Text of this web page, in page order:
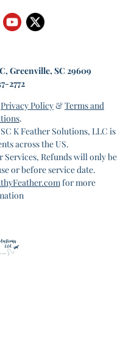
Greenville, SC 29609
2772
Privacy Policy&Terms and
.
K Feather Solutions, LLC is
across the US.
Refunds will only be
or before service date.
for more